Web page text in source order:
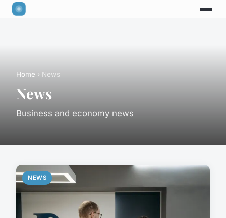
Home › News
News
Business and economy news
NEWS